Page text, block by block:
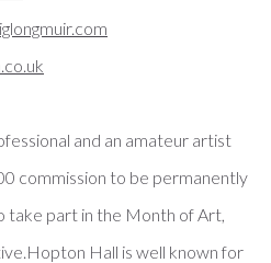
com
and an amateur artist
commission to be permanently
take part in the Month of Art,
Hall is well known for